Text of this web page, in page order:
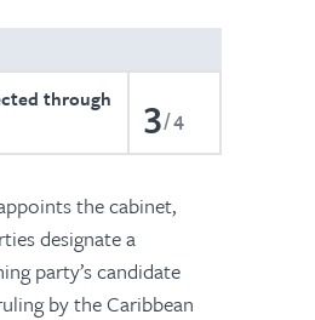
through
3 4
the cabinet,
designate a
party’s candidate
by the Caribbean